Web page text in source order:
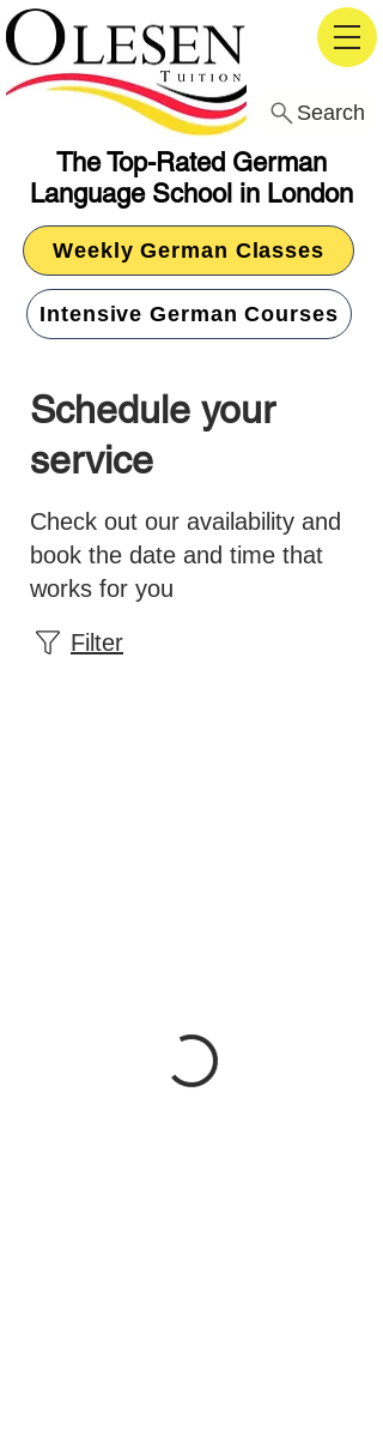
The Top-Rated German
Language School in London
Search
Weekly German Classes
Intensive German Courses
Schedule your
service
Check out our availability and
book the date and time that
works for you
Filter